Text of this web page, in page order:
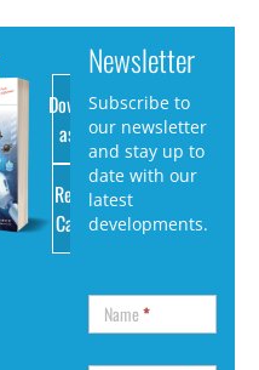
Download
as PDF
Request
Catalog
Newsletter
Subscribe to
our newsletter
and stay up to
date with our
latest
developments.
Name*